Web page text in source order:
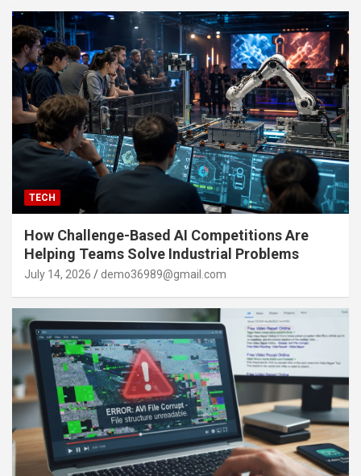
TECH
How Challenge-Based AI Competitions Are
Helping Teams Solve Industrial Problems
July 14, 2026 demo36989@gmail.com